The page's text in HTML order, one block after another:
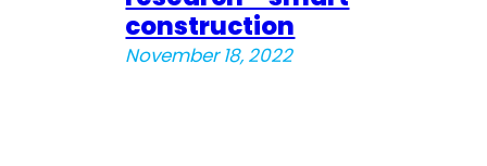
construction
November 18, 2022